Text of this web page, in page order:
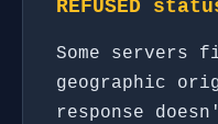
REFUSED
Some servers
geographic
response